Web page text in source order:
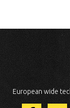
European wide